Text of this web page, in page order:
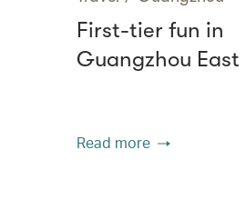
First-tier fun in
Guangzhou East
Read more